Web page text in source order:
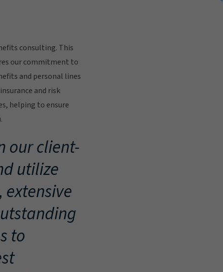
consulting. This
our commitment to
and personal lines
and risk
helping to ensure
our client-
utilize
to